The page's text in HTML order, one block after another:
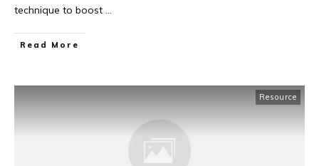
technique to boost ...
Read More
Resource